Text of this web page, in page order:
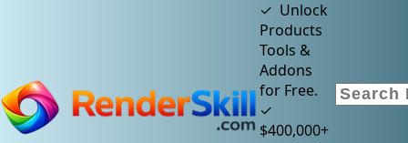
✓ Unlock
Products
Tools &
Addons
for Free.
✓
$400,000+